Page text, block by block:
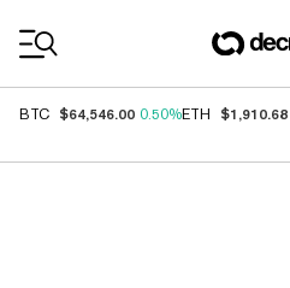
BTC $64,546.00 0.50%ETH $1,910.68